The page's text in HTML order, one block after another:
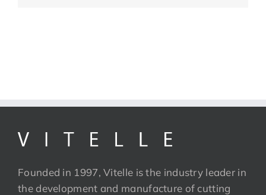
Founded in 1997, Vitelle is the industry leader in
the development and manufacture of cutting